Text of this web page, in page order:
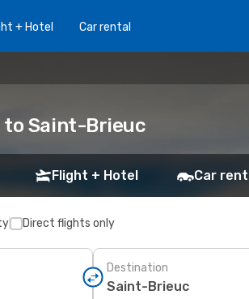
+ Hotel Car rental
to Saint-Brieuc
Flight + Hotel Car
Direct flights only
Destination